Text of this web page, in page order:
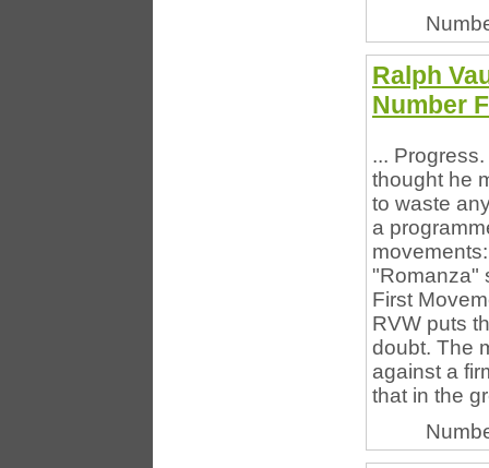
Ralph
Number
...
thought he
to waste
a
"Romanza"
First
RVW puts
doubt. The
against a
that in the